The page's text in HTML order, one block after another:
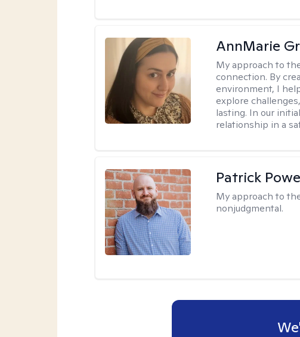
AnnMarie
My approach to
connection. By
environment, I
explore
lasting. In our
relationship in a
Patrick
My approach to
nonjudgmental.